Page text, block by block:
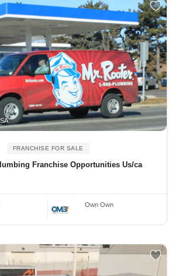
FRANCHISE FOR SALE
Franchise Opportunities Us/ca
Own Own